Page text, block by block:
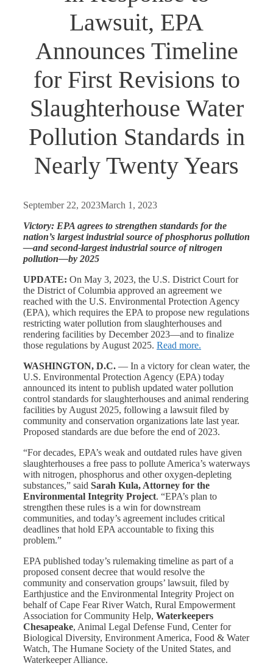
Lawsuit, EPA
Announces Timeline
for First Revisions to
Slaughterhouse Water
Pollution Standards in
Nearly Twenty Years
September 22, 2023March 1, 2023
Victory: EPA agrees to strengthen standards for the
nation’s largest industrial source of phosphorus pollution
—and second-largest industrial source of nitrogen
pollution—by 2025
UPDATE: On May 3, 2023, the U.S. District Court for
the District of Columbia approved an agreement we
reached with the U.S. Environmental Protection Agency
(EPA), which requires the EPA to propose new regulations
restricting water pollution from slaughterhouses and
rendering facilities by December 2023—and to finalize
those regulations by August 2025. Read more.
WASHINGTON, D.C. — In a victory for clean water, the
U.S. Environmental Protection Agency (EPA) today
announced its intent to publish updated water pollution
control standards for slaughterhouses and animal rendering
facilities by August 2025, following a lawsuit filed by
community and conservation organizations late last year.
Proposed standards are due before the end of 2023.
“For decades, EPA’s weak and outdated rules have given
slaughterhouses a free pass to pollute America’s waterways
with nitrogen, phosphorus and other oxygen-depleting
substances,” said Sarah Kula, Attorney for the
Environmental Integrity Project. “EPA’s plan to
strengthen these rules is a win for downstream
communities, and today’s agreement includes critical
deadlines that hold EPA accountable to fixing this
problem.”
EPA published today’s rulemaking timeline as part of a
proposed consent decree that would resolve the
community and conservation groups’ lawsuit, filed by
Earthjustice and the Environmental Integrity Project on
behalf of Cape Fear River Watch, Rural Empowerment
Association for Community Help, Waterkeepers
Chesapeake, Animal Legal Defense Fund, Center for
Biological Diversity, Environment America, Food & Water
Watch, The Humane Society of the United States, and
Waterkeeper Alliance.